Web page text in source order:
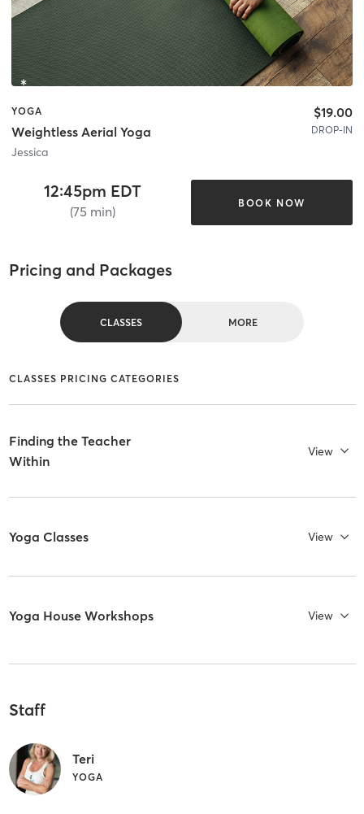
YOGA
Weightless Aerial Yoga
Jessica
$19.00
DROP-IN
12:45pm EDT
(75 min)
BOOK NOW
Pricing and Packages
CLASSES MORE
CLASSES PRICING CATEGORIES
Finding the Teacher
Within
View
Yoga Classes View
Yoga House Workshops View
Staff
Teri
YOGA